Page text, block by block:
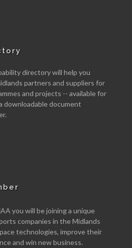
directory will help you
partners and suppliers for
and projects -- available for
downloadable document
you will be joining a unique
companies in the Midlands
technologies, improve their
and win new business.